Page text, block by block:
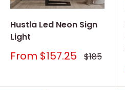
Hustla Led Neon Sign
Light
Sale
From $157.25 Regular
price
$185